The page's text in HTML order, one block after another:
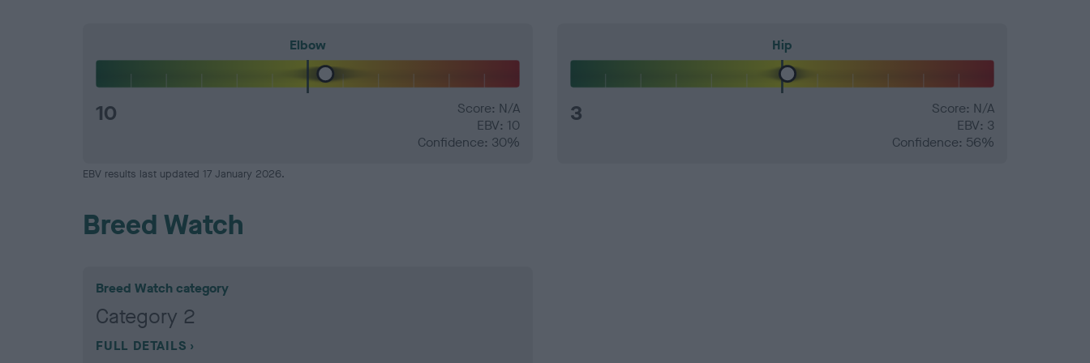
Elbow
10
Score: N/A
EBV: 10
Confidence: 30%
Hip
3
Score: N/A
EBV: 3
Confidence: 56%
EBV results last updated 17 January 2026.
Breed Watch
Breed Watch category
Category 2
FULL DETAILS